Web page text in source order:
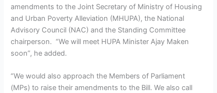
amendments to the Joint Secretary of Ministry of Housing
and Urban Poverty Alleviation (MHUPA), the National
Advisory Council (NAC) and the Standing Committee
chairperson. “We will meet HUPA Minister Ajay Maken
soon”, he added.
“We would also approach the Members of Parliament
(MPs) to raise their amendments to the Bill. We also call